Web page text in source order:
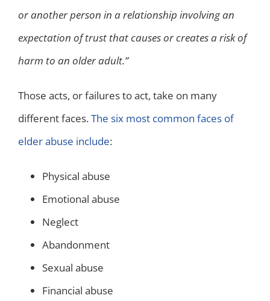
or another person in a relationship involving an
expectation of trust that causes or creates a risk of
harm to an older adult.”
Those acts, or failures to act, take on many
different faces.The six most common faces of
elder abuse include:
Physical abuse
Emotional abuse
Neglect
Abandonment
Sexual abuse
Financial abuse